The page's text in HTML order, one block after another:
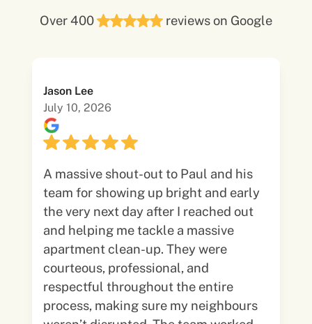
Over 400 reviews on Google
Jason Lee
July 10, 2026
A massive shout-out to Paul and his
team for showing up bright and early
the very next day after I reached out
and helping me tackle a massive
apartment clean-up. They were
courteous, professional, and
respectful throughout the entire
process, making sure my neighbours